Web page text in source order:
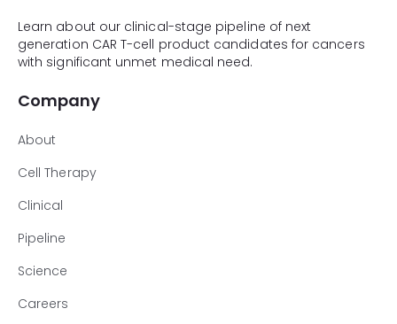
Learn about our clinical-stage pipeline of next
generation CAR T-cell product candidates for cancers
with significant unmet medical need.
Company
About
Cell Therapy
Clinical
Pipeline
Science
Careers